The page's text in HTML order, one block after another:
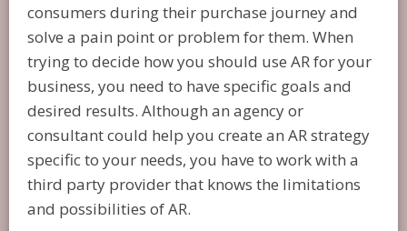
consumers during their purchase journey and
solve a pain point or problem for them. When
trying to decide how you should use AR for your
business, you need to have specific goals and
desired results. Although an agency or
consultant could help you create an AR strategy
specific to your needs, you have to work with a
third party provider that knows the limitations
and possibilities of AR.